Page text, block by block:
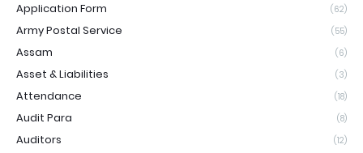
Application Form (62)
Army Postal Service (55)
Assam (6)
Asset & Liabilities (3)
Attendance (18)
Audit Para (8)
Auditors (12)